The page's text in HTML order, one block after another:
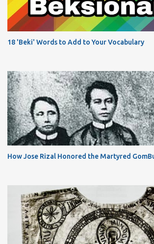
18 'Beki' Words to Add to Your Vocabulary
How Jose Rizal Honored the Martyred